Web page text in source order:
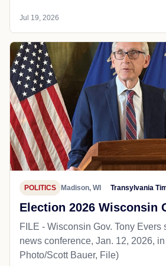
Jul 19, 2026
POLITICS Madison, WI Transylvania
Election 2026 Wisconsin
FILE - Wisconsin Gov. Tony Evers
news conference, Jan. 12, 2026,
Photo/Scott Bauer, File)